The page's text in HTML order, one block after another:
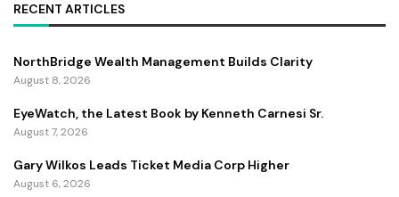
RECENT ARTICLES
NorthBridge Wealth Management Builds Clarity
August 8, 2026
EyeWatch, the Latest Book by Kenneth Carnesi Sr.
August 7, 2026
Gary Wilkos Leads Ticket Media Corp Higher
August 6, 2026